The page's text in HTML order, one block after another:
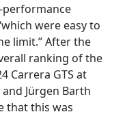
were easy to
limit.” After the
ranking of the
Carrera GTS at
Jürgen Barth
that this was